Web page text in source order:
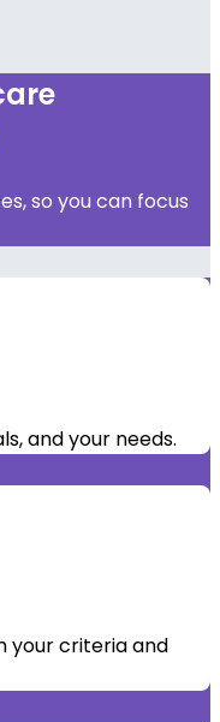
so you can focus
and your needs.
your criteria and